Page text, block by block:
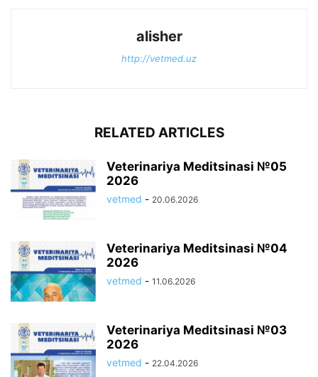
alisher
http://vetmed.uz
RELATED ARTICLES
Veterinariya Meditsinasi №05
2026
vetmed - 20.06.2026
Veterinariya Meditsinasi №04
2026
vetmed - 11.06.2026
Veterinariya Meditsinasi №03
2026
vetmed - 22.04.2026